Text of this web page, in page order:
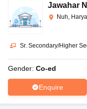
Jawahar
Nuh,
Sr. Secondary/Higher
Gender: Co-ed
Enquire